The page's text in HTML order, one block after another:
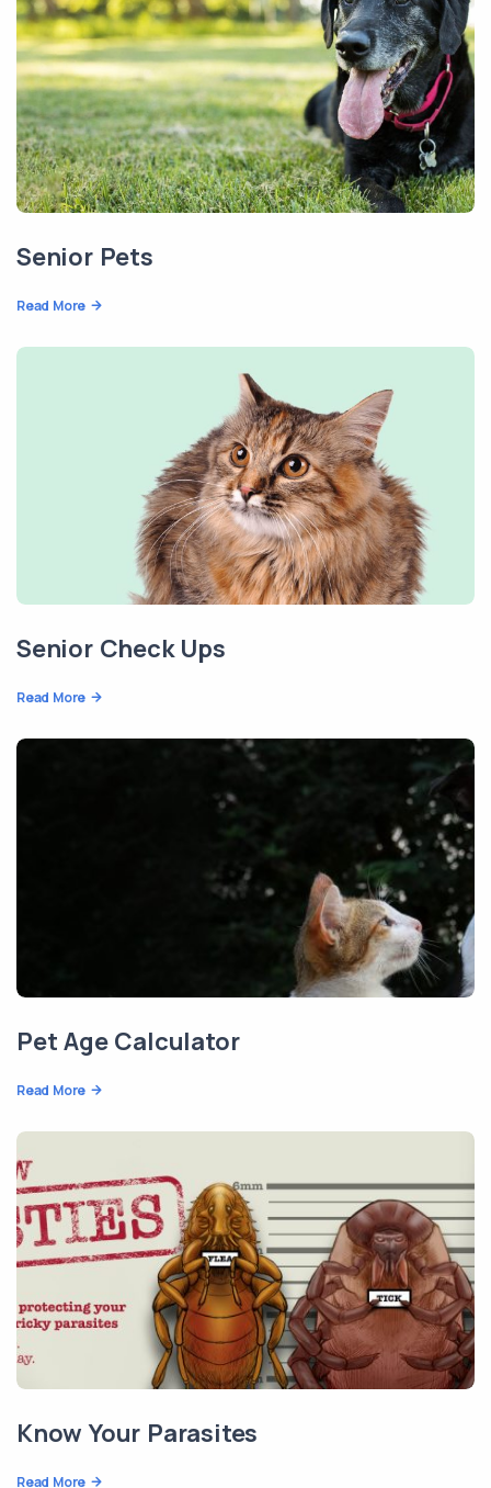
Senior Pets
Read More
Senior Check Ups
Read More
Pet Age Calculator
Read More
Know Your Parasites
Read More